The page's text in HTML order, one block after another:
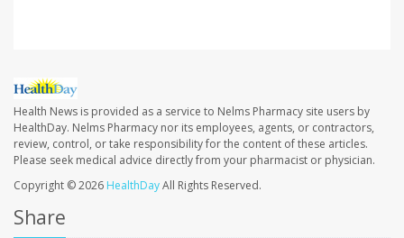
Health News is provided as a service to Nelms Pharmacy site users by
HealthDay. Nelms Pharmacy nor its employees, agents, or contractors,
review, control, or take responsibility for the content of these articles.
Please seek medical advice directly from your pharmacist or physician.
Copyright © 2026 HealthDayAll Rights Reserved.
Share